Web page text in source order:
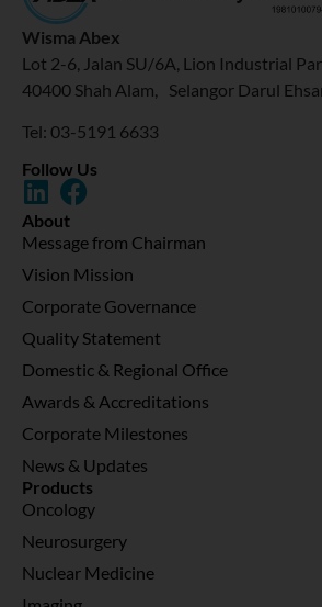
Wisma Abex
Lot 2-6, Jalan SU/6A, Lion Industrial
40400 Shah Alam, Selangor Darul
Tel: 03-5191 6633
Follow Us
About
Message from Chairman
Vision Mission
Corporate Governance
Quality Statement
Domestic & Regional Office
Awards & Accreditations
Corporate Milestones
News & Updates
Products
Oncology
Neurosurgery
Nuclear Medicine